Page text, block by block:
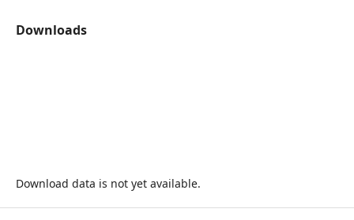
Downloads
Download data is not yet available.